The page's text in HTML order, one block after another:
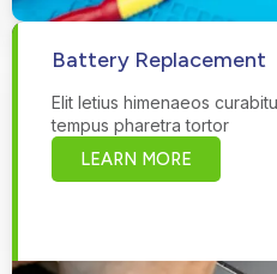
Battery Replacement
Elit letius himenaeos
tempus pharetra tortor
LEARN MORE